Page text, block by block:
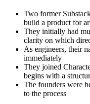
Two former
build a product for
They initially had
clarity on which
As engineers, their
immediately
They joined
begins with a
The founders were
to the process